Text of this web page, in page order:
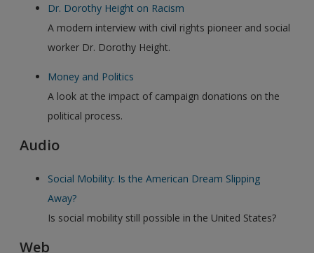
Dr. Dorothy Height on Racism
A modern interview with civil rights pioneer and social
worker Dr. Dorothy Height.
Money and Politics
A look at the impact of campaign donations on the
political process.
Audio
Social Mobility: Is the American Dream Slipping
Away?
Is social mobility still possible in the United States?
Web